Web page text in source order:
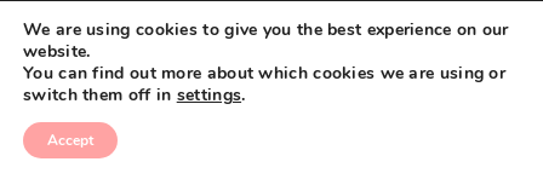
We are using cookies to give you the best experience on our
website.
You can find out more about which cookies we are using or
switch them off in settings.
Accept